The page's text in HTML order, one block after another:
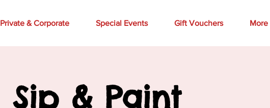
Private & Corporate Special Events Gift Vouchers More
Sip & Paint